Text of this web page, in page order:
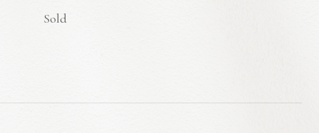
Sold